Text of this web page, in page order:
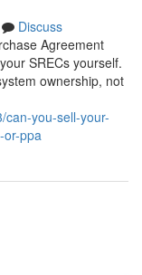
Discuss
Agreement
SRECs yourself.
ownership, not
can-you-sell-your-
or-ppa